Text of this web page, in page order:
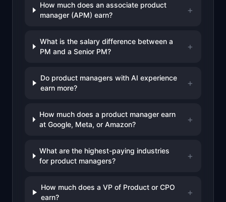
How much does an associate product
manager (APM) earn?
+
What is the salary difference between a
PM and a Senior PM?
+
Do product managers with AI experience
earn more?
+
How much does a product manager earn
at Google, Meta, or Amazon?
+
What are the highest-paying industries
for product managers?
+
How much does a VP of Product or CPO
earn?
+